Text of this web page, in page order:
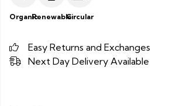
OrganicRenewableCircular
Easy Returns and Exchanges
Next Day Delivery Available